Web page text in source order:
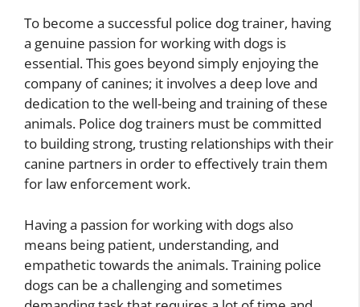
To become a successful police dog trainer, having
a genuine passion for working with dogs is
essential. This goes beyond simply enjoying the
company of canines; it involves a deep love and
dedication to the well-being and training of these
animals. Police dog trainers must be committed
to building strong, trusting relationships with their
canine partners in order to effectively train them
for law enforcement work.
Having a passion for working with dogs also
means being patient, understanding, and
empathetic towards the animals. Training police
dogs can be a challenging and sometimes